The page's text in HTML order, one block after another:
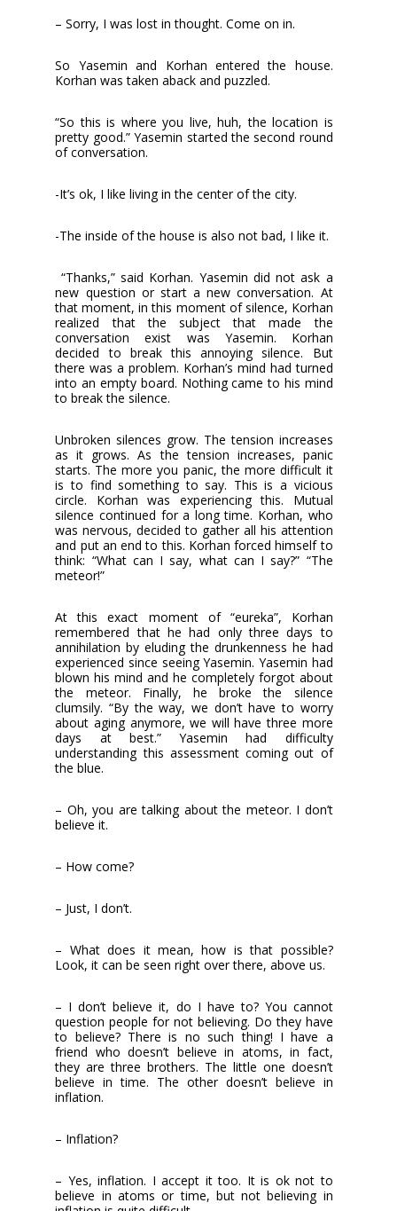
– Sorry, I was lost in thought. Come on in.
So Yasemin and Korhan entered the house.
Korhan was taken aback and puzzled.
“So this is where you live, huh, the location is
pretty good.” Yasemin started the second round
of conversation.
-It’s ok, I like living in the center of the city.
-The inside of the house is also not bad, I like it.
“Thanks,” said Korhan. Yasemin did not ask a
new question or start a new conversation. At
that moment, in this moment of silence, Korhan
realized that the subject that made the
conversation exist was Yasemin. Korhan
decided to break this annoying silence. But
there was a problem. Korhan’s mind had turned
into an empty board. Nothing came to his mind
to break the silence.
Unbroken silences grow. The tension increases
as it grows. As the tension increases, panic
starts. The more you panic, the more difficult it
is to find something to say. This is a vicious
circle. Korhan was experiencing this. Mutual
silence continued for a long time. Korhan, who
was nervous, decided to gather all his attention
and put an end to this. Korhan forced himself to
think: “What can I say, what can I say?” “The
meteor!”
At this exact moment of “eureka”, Korhan
remembered that he had only three days to
annihilation by eluding the drunkenness he had
experienced since seeing Yasemin. Yasemin had
blown his mind and he completely forgot about
the meteor. Finally, he broke the silence
clumsily. “By the way, we don’t have to worry
about aging anymore, we will have three more
days at best.” Yasemin had difficulty
understanding this assessment coming out of
the blue.
– Oh, you are talking about the meteor. I don’t
believe it.
– How come?
– Just, I don’t.
– What does it mean, how is that possible?
Look, it can be seen right over there, above us.
– I don’t believe it, do I have to? You cannot
question people for not believing. Do they have
to believe? There is no such thing! I have a
friend who doesn’t believe in atoms, in fact,
they are three brothers. The little one doesn’t
believe in time. The other doesn’t believe in
inflation.
– Inflation?
– Yes, inflation. I accept it too. It is ok not to
believe in atoms or time, but not believing in